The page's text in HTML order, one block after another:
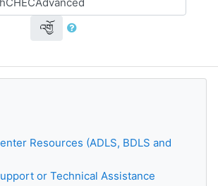
འགྱོ
Resources (ADLS, BDLS and
or Technical Assistance